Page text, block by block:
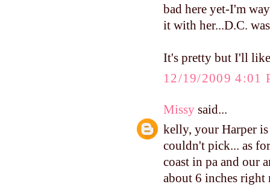
bad here yet-I'm
it with her...D.C.
It's pretty but I'll
12/19/2009 4:01
Missy said...
kelly, your Harper
couldn't pick... as
coast in pa and our
about 6 inches